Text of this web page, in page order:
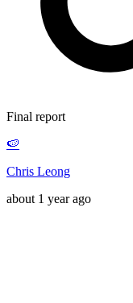
Final report
🍉
Chris Leong
about 1 year ago